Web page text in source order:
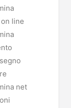
line
net